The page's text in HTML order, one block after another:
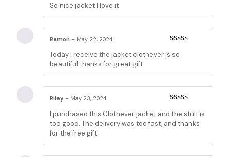
So nice jacket I love it
of 5
Ramon – May 22, 2024
Today I receive the jacket clothever is so
beautiful thanks for great gift
of 5
Riley – May 23, 2024
I purchased this Clothever jacket and the stuff is
too good. The delivery was too fast, and thanks
for the free gift